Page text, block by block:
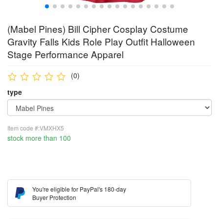
(Mabel Pines) Bill Cipher Cosplay Costume
Gravity Falls Kids Role Play Outfit Halloween
Stage Performance Apparel
(0)
type
Item code #:VMXHX5
stock more than 100
You're eligible for PayPal's 180-day
Buyer Protection